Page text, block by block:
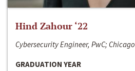
Hind Zahour ‘22
Cybersecurity Engineer, PwC; Chicago
GRADUATION YEAR